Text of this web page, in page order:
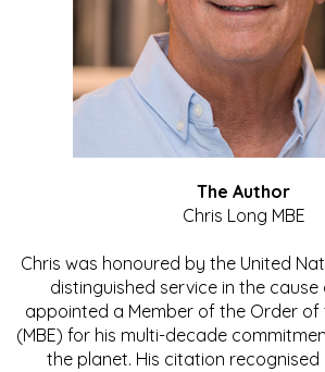
The Author
Chris Long MBE
Chris was honoured by the United
distinguished service in the cause
appointed a Member of the Order of
(MBE) for his multi-decade
the planet. His citation recognised